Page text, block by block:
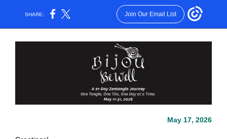
SHARE: Join Our Email List
May 17, 2026